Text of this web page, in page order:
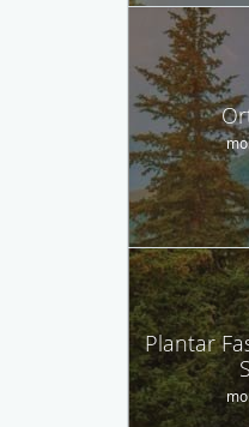
Plantar